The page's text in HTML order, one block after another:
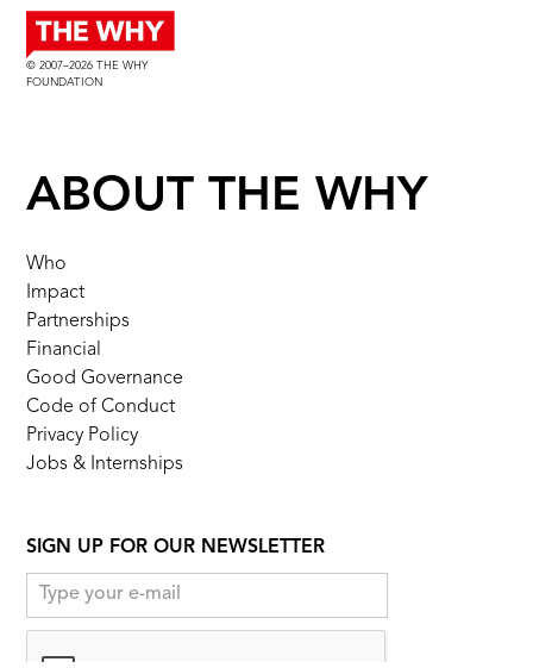
© 2007–2026 THE WHY
FOUNDATION
ABOUT THE WHY
Who
Impact
Partnerships
Financial
Good Governance
Code of Conduct
Privacy Policy
Jobs & Internships
SIGN UP FOR OUR NEWSLETTER